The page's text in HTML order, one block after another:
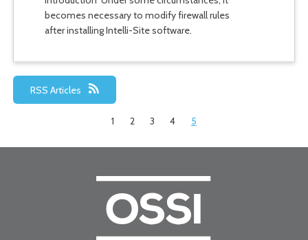
becomes necessary to modify firewall rules
after installing Intelli-Site software.
RSS Articles
1 2 3 4 5